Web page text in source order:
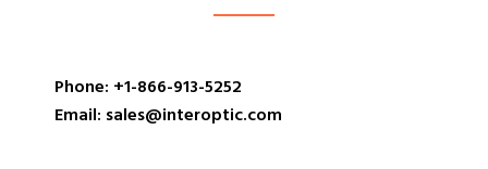
Phone: +1-866-913-5252
Email: sales@interoptic.com